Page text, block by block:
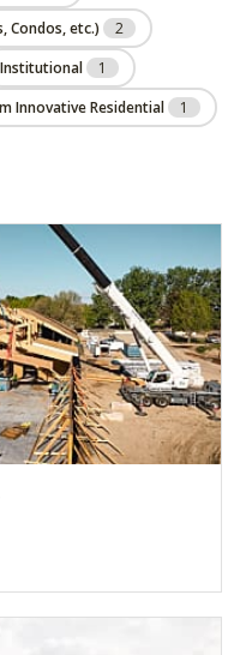
Condos, etc.)
2
Institutional
1
Innovative Residential 1